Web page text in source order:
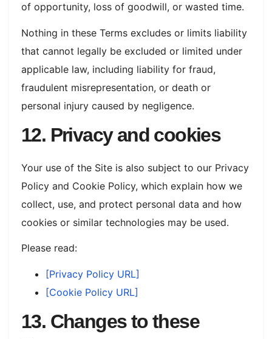
of opportunity, loss of goodwill, or wasted time.
Nothing in these Terms excludes or limits liability
that cannot legally be excluded or limited under
applicable law, including liability for fraud,
fraudulent misrepresentation, or death or
personal injury caused by negligence.
12. Privacy and cookies
Your use of the Site is also subject to our Privacy
Policy and Cookie Policy, which explain how we
collect, use, and protect personal data and how
cookies or similar technologies may be used.
Please read:
[Privacy Policy URL]
[Cookie Policy URL]
13. Changes to these